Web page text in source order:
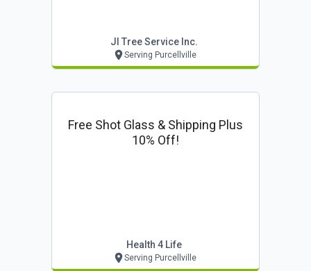
Jl Tree Service Inc.
Serving Purcellville
Free Shot Glass & Shipping Plus
10% Off!
Health 4 Life
Serving Purcellville